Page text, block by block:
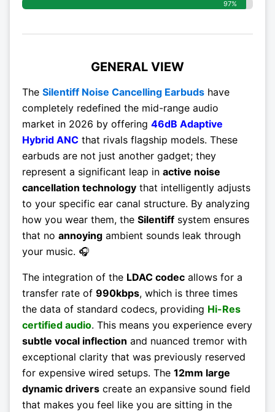
97%
GENERAL VIEW
The Silentiff Noise Cancelling Earbuds have
completely redefined the mid-range audio
market in 2026 by offering 46dB Adaptive
Hybrid ANC that rivals flagship models. These
earbuds are not just another gadget; they
represent a significant leap in active noise
cancellation technology that intelligently adjusts
to your specific ear canal structure. By analyzing
how you wear them, the Silentiff system ensures
that no annoying ambient sounds leak through
your music. 🎧
The integration of the LDAC codec allows for a
transfer rate of 990kbps, which is three times
the data of standard codecs, providing Hi-Res
certified audio. This means you experience every
subtle vocal inflection and nuanced tremor with
exceptional clarity that was previously reserved
for expensive wired setups. The 12mm large
dynamic drivers create an expansive sound field
that makes you feel like you are sitting in the